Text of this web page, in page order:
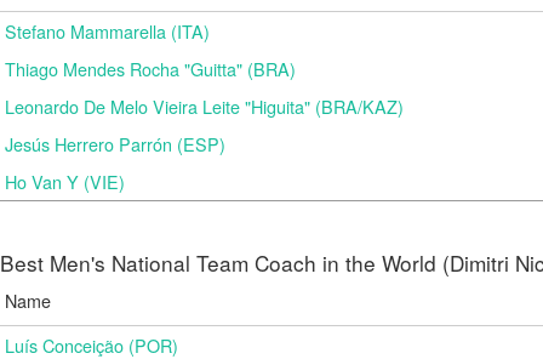
Stefano Mammarella (ITA)
Thiago Mendes Rocha "Guitta" (BRA)
Leonardo De Melo Vieira Leite "Higuita" (BRA/KAZ)
Jesús Herrero Parrón (ESP)
Ho Van Y (VIE)
Best Men's National Team Coach in the World (Dimitri
Name
Luís Conceição (POR)